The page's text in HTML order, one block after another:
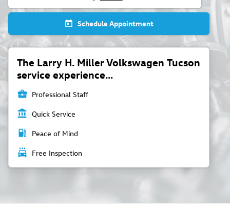
today Schedule Appointment
The Larry H. Miller Volkswagen Tucson
service experience...
business_center Professional Staff
account_balance Quick Service
local_gas_station Peace of Mind
local_car_wash Free Inspection